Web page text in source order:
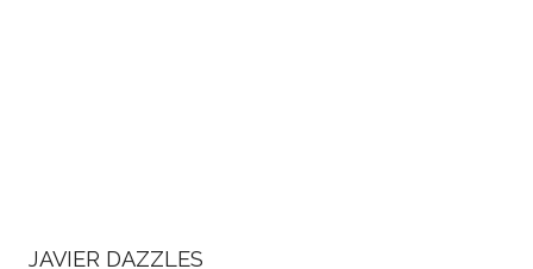
helps Astros seize